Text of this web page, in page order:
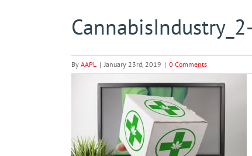
By AAPL | January 23rd, 2019 | 0 Comments